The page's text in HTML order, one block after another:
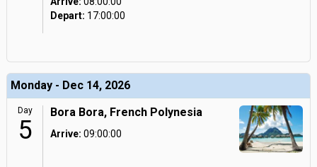
Depart: 17:00:00
Monday - Dec 14, 2026
Day
5
Bora Bora, French Polynesia
Arrive: 09:00:00